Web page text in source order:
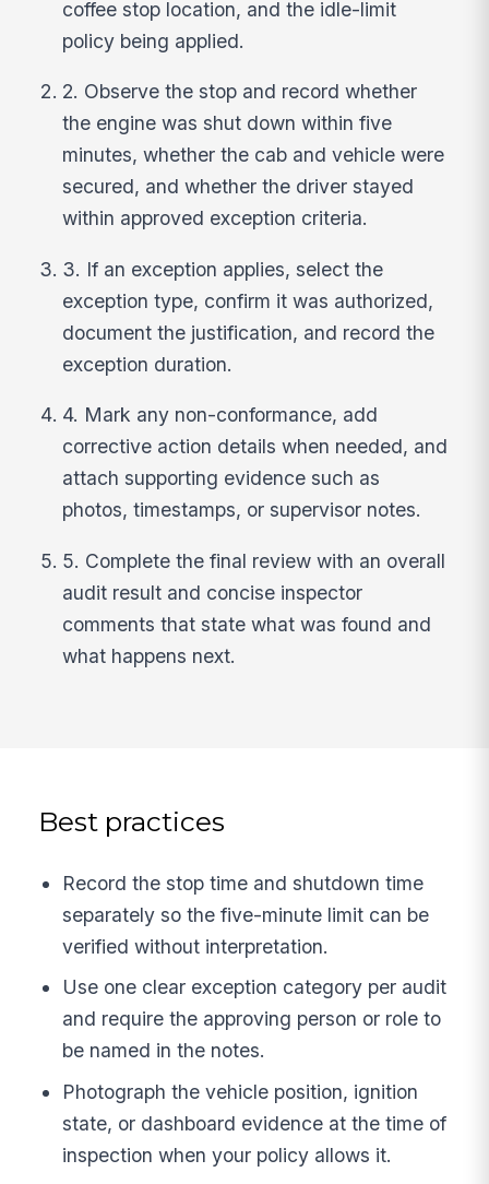
coffee stop location, and the idle-limit
policy being applied.
2. Observe the stop and record whether
the engine was shut down within five
minutes, whether the cab and vehicle were
secured, and whether the driver stayed
within approved exception criteria.
3. If an exception applies, select the
exception type, confirm it was authorized,
document the justification, and record the
exception duration.
4. Mark any non-conformance, add
corrective action details when needed, and
attach supporting evidence such as
photos, timestamps, or supervisor notes.
5. Complete the final review with an overall
audit result and concise inspector
comments that state what was found and
what happens next.
Best practices
Record the stop time and shutdown time
separately so the five-minute limit can be
verified without interpretation.
Use one clear exception category per audit
and require the approving person or role to
be named in the notes.
Photograph the vehicle position, ignition
state, or dashboard evidence at the time of
inspection when your policy allows it.